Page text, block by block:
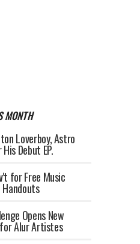
MONTH
Loverboy, Astro
Debut EP.
for Free Music
Handouts
Opens New
Alur Artistes